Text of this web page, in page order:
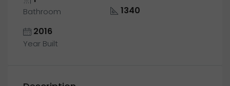
Bathroom
1340
2016
Year Built